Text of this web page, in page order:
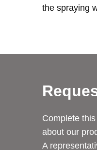
the spraying
Complete
about our
A